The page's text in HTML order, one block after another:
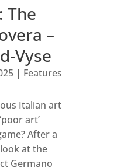
The
–
Vyse
| Features
Italian art
art’
After a
at the
Germano